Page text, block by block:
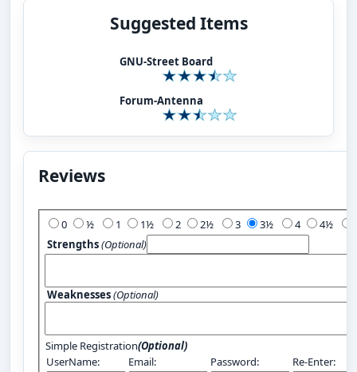
Suggested Items
GNU-Street Board
Forum-Antenna
Reviews
0 1 2 3 4
Strengths(Optional)
Weaknesses(Optional)
Simple Registration(Optional)
UserName:
Email: Password: Re-Enter: